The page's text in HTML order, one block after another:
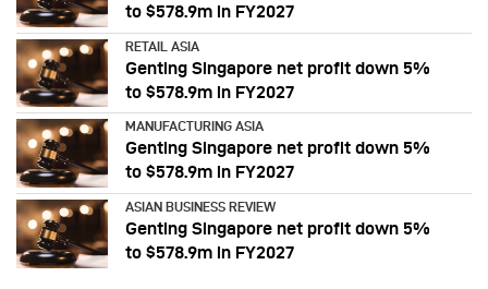
to $578.9m in FY2027
RETAIL ASIA
Genting Singapore net profit down 5%
to $578.9m in FY2027
MANUFACTURING ASIA
Genting Singapore net profit down 5%
to $578.9m in FY2027
ASIAN BUSINESS REVIEW
Genting Singapore net profit down 5%
to $578.9m in FY2027